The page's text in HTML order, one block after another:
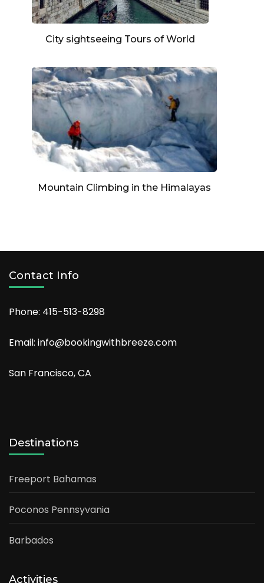
City sightseeing Tours of World
Mountain Climbing in the Himalayas
Contact Info
Phone: 415-513-8298
Email: info@bookingwithbreeze.com
San Francisco, CA
Destinations
Freeport Bahamas
Poconos Pennsyvania
Barbados
Activities